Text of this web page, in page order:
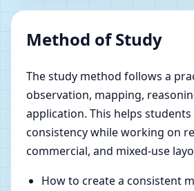
Method of Study
The study method follows a
observation, mapping,
application. This helps
consistency while working on
commercial, and mixed-use
How to create a consistent